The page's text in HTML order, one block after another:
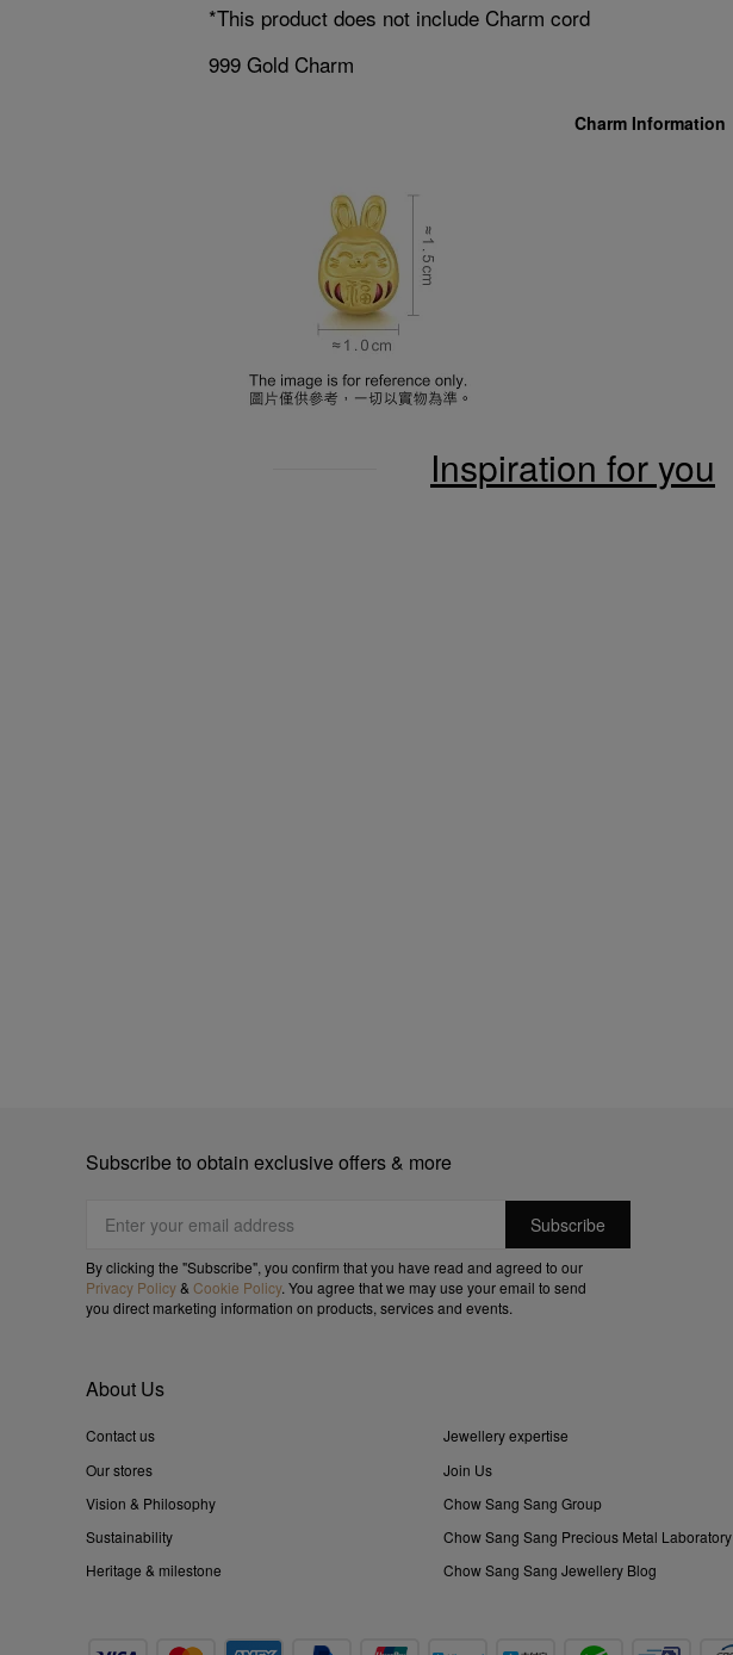
*This product does not include Charm cord
999 Gold Charm
Charm Information
Inspiration for you
Subscribe to obtain exclusive offers & more
By clicking the "Subscribe", you confirm that you have read and agreed to our
Privacy Policy& Cookie Policy. You agree that we may use your email to send
you direct marketing information on products, services and events.
About Us
Contact us
Our stores
Vision & Philosophy
Sustainability
Heritage & milestone
Jewellery expertise
Join Us
Chow Sang Sang Group
Chow Sang Sang Precious Metal Laboratory
Chow Sang Sang Jewellery Blog